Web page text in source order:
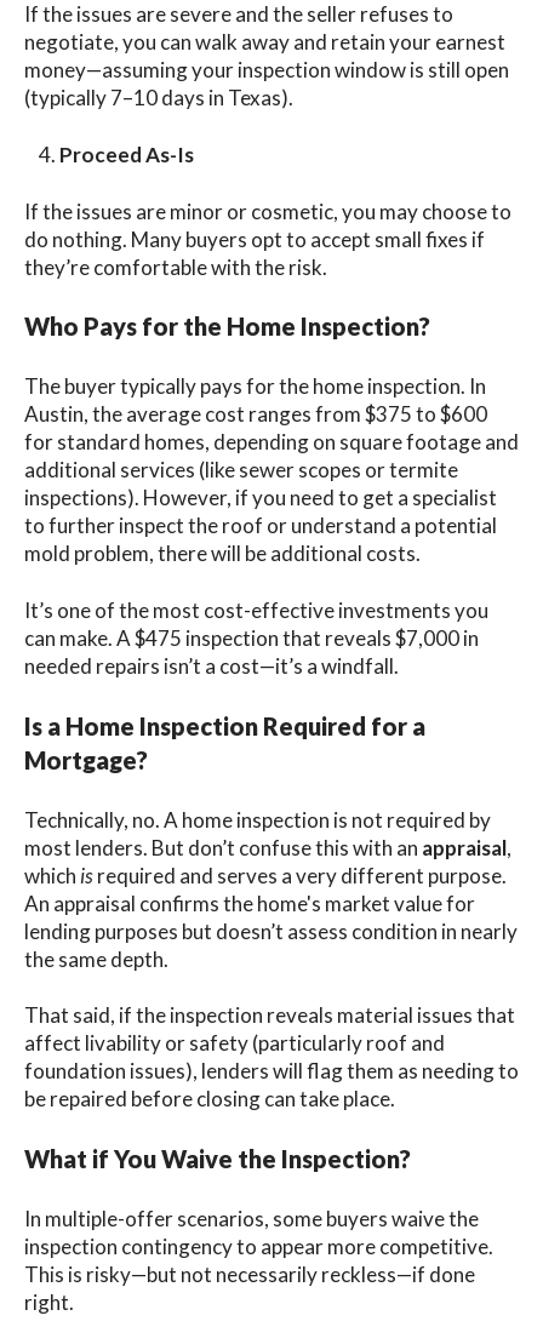
If the issues are severe and the seller refuses to
negotiate, you can walk away and retain your earnest
money—assuming your inspection window is still open
(typically 7–10 days in Texas).
Proceed As-Is
If the issues are minor or cosmetic, you may choose to
do nothing. Many buyers opt to accept small fixes if
they’re comfortable with the risk.
Who Pays for the Home Inspection?
The buyer typically pays for the home inspection. In
Austin, the average cost ranges from $375 to $600
for standard homes, depending on square footage and
additional services (like sewer scopes or termite
inspections). However, if you need to get a specialist
to further inspect the roof or understand a potential
mold problem, there will be additional costs.
It’s one of the most cost-effective investments you
can make. A $475 inspection that reveals $7,000 in
needed repairs isn’t a cost—it’s a windfall.
Is a Home Inspection Required for a
Mortgage?
Technically, no. A home inspection is not required by
most lenders. But don’t confuse this with an appraisal,
which isrequired and serves a very different purpose.
An appraisal confirms the home's market value for
lending purposes but doesn’t assess condition in nearly
the same depth.
That said, if the inspection reveals material issues that
affect livability or safety (particularly roof and
foundation issues), lenders will flag them as needing to
be repaired before closing can take place.
What if You Waive the Inspection?
In multiple-offer scenarios, some buyers waive the
inspection contingency to appear more competitive.
This is risky—but not necessarily reckless—if done
right.